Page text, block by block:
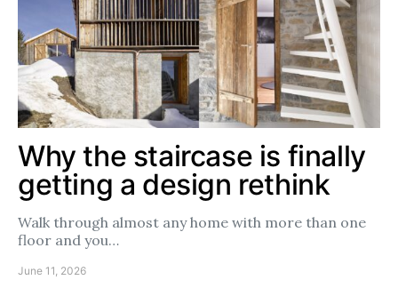
Why the staircase is finally
getting a design rethink
Walk through almost any home with more than one
floor and you…
June 11, 2026